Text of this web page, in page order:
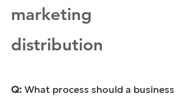
marketing
distribution
Q: What process should a business